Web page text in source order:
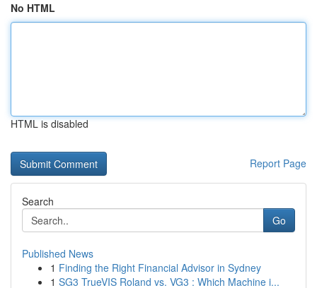
No HTML
HTML is disabled
Report Page
Search
Go
Published News
1 Finding the Right Financial Advisor in Sydney
1 SG3 TrueVIS Roland vs. VG3 : Which Machine i...